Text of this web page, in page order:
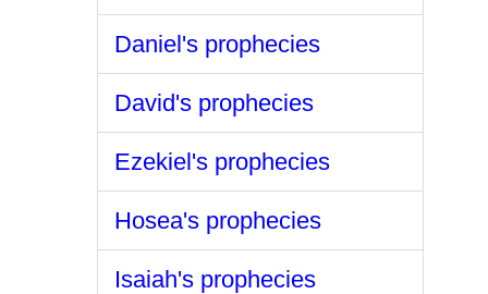
Daniel's prophecies
David's prophecies
Ezekiel's prophecies
Hosea's prophecies
Isaiah's prophecies